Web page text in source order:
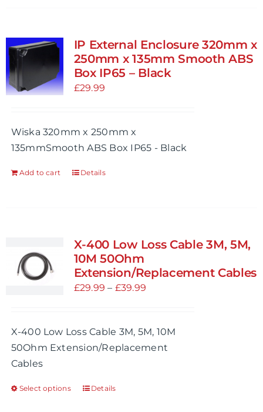
variants.
The
options
the
IP External Enclosure 320mm x
250mm x 135mm Smooth ABS
Box IP65 – Black
£29.99
Wiska 320mm x 250mm x
135mmSmooth ABS Box IP65 - Black
Add to cart Details
X-400 Low Loss Cable 3M, 5M,
10M 50Ohm
Extension/Replacement Cables
£29.99 – £39.99
through
£39.99
X-400 Low Loss Cable 3M, 5M, 10M
50Ohm Extension/Replacement
Cables
Select options
ThisDetails